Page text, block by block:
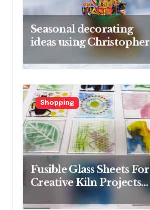
Seasonal decorating
ideas using Christopher
Radko glass ornaments
collections
Shopping
Fusible Glass Sheets For
Creative Kiln Projects
And Artistic Designs